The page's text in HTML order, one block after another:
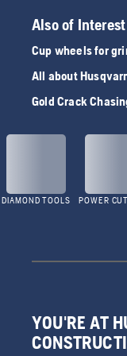
Also of Interest
Cup wheels for
All about
Gold Crack
DIAMOND TOOLS POWER
YOU'RE AT